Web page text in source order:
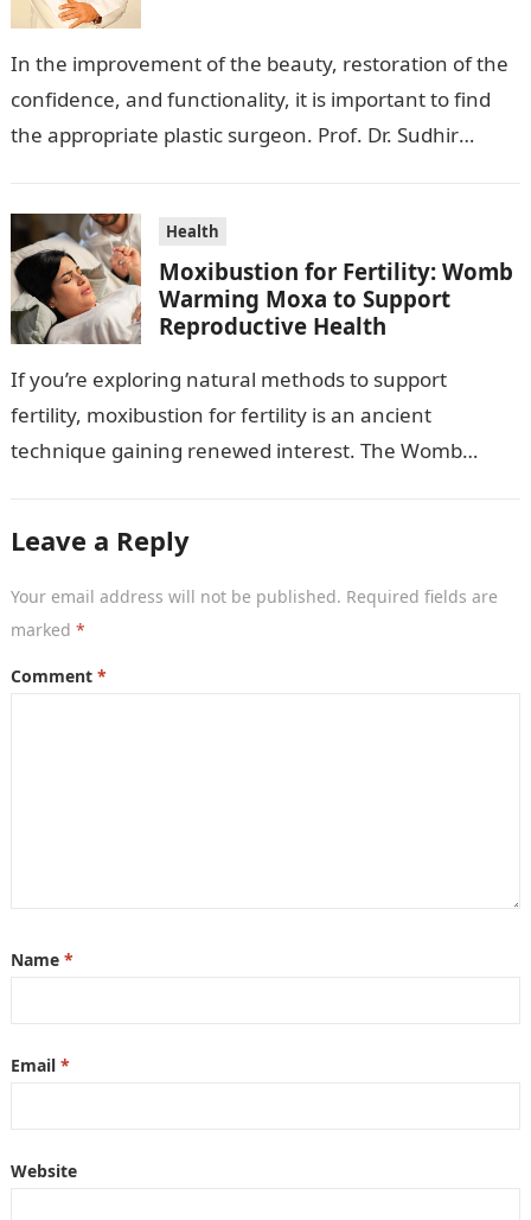
In the improvement of the beauty, restoration of the
confidence, and functionality, it is important to find
the appropriate plastic surgeon. Prof. Dr. Sudhir
Health
Moxibustion for Fertility: Womb
Warming Moxa to Support
Reproductive Health
If you’re exploring natural methods to support
fertility, moxibustion for fertility is an ancient
technique gaining renewed interest. The Womb
Leave a Reply
Your email address will not be published. Required fields are
marked *
Comment *
Name *
Email *
Website